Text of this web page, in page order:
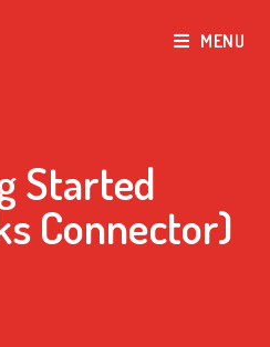
MENU
Started
Connector)